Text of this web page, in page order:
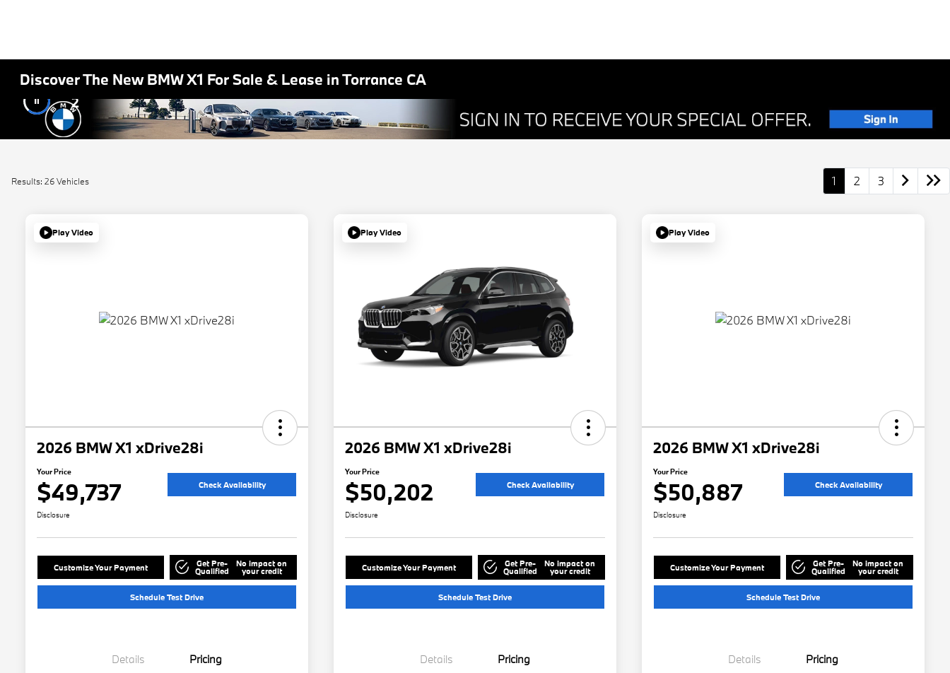
Discover The New BMW X1 For Sale & Lease in Torrance CA
2
Results: 26 Vehicles 1 2 3
Play Video
2026 BMW X1 xDrive28i
Your Price
$49,737 Check Availability
Disclosure
Customize Your Payment Get Pre-
Qualified
No impact on
your credit
Schedule Test Drive
Details Pricing
Play Video
2026 BMW X1 xDrive28i
Your Price
$50,202 Check Availability
Disclosure
Customize Your Payment Get Pre-
Qualified
No impact on
your credit
Schedule Test Drive
Details Pricing
Play Video
2026 BMW X1 xDrive28i
Your Price
$50,887 Check Availability
Disclosure
Customize Your Payment Get Pre-
Qualified
No impact on
your credit
Schedule Test Drive
Details Pricing